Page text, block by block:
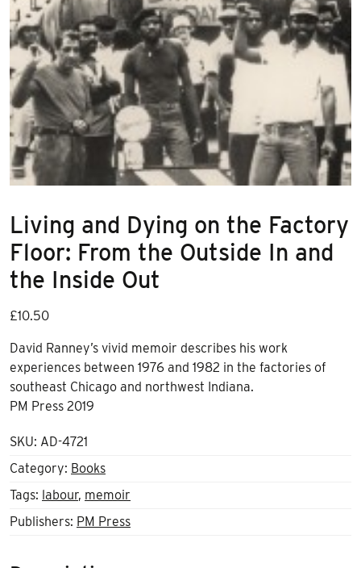
Living and Dying on the Factory
Floor: From the Outside In and
the Inside Out
£10.50
David Ranney’s vivid memoir describes his work
experiences between 1976 and 1982 in the factories of
southeast Chicago and northwest Indiana.
PM Press 2019
SKU: AD-4721
Category: Books
Tags: labour, memoir
Publishers: PM Press